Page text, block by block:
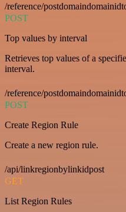
/reference/
POST
Top values by interval
Retrieves top values of a
interval.
/reference/
POST
Create Region Rule
Create a new region rule.
/api/linkregionbylinkidpost
GET
List Region Rules